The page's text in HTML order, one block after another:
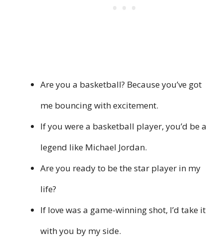
Are you a basketball? Because you’ve got
me bouncing with excitement.
If you were a basketball player, you’d be a
legend like Michael Jordan.
Are you ready to be the star player in my
life?
If love was a game-winning shot, I’d take it
with you by my side.